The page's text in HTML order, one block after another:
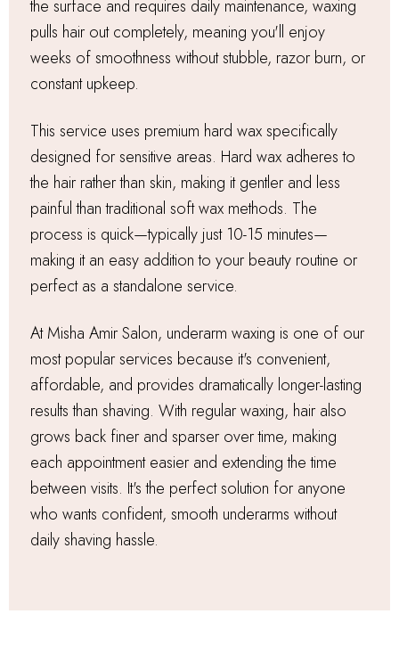
the surface and requires daily maintenance, waxing
pulls hair out completely, meaning you'll enjoy
weeks of smoothness without stubble, razor burn, or
constant upkeep.
This service uses premium hard wax specifically
designed for sensitive areas. Hard wax adheres to
the hair rather than skin, making it gentler and less
painful than traditional soft wax methods. The
process is quick—typically just 10-15 minutes—
making it an easy addition to your beauty routine or
perfect as a standalone service.
At Misha Amir Salon, underarm waxing is one of our
most popular services because it's convenient,
affordable, and provides dramatically longer-lasting
results than shaving. With regular waxing, hair also
grows back finer and sparser over time, making
each appointment easier and extending the time
between visits. It's the perfect solution for anyone
who wants confident, smooth underarms without
daily shaving hassle.